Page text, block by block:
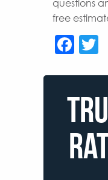
questions
free